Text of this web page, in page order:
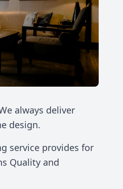
always deliver
design.
service provides for
Quality and